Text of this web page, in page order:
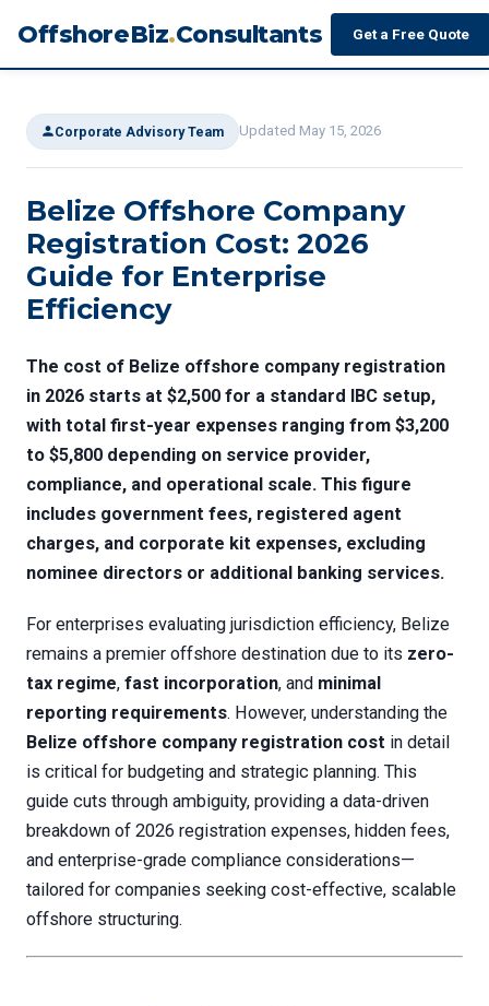
OffshoreBiz.Consultants Get a Free Quote
Corporate Advisory Team Updated May 15, 2026
Belize Offshore Company
Registration Cost: 2026
Guide for Enterprise
Efficiency
The cost of Belize offshore company registration
in 2026 starts at $2,500 for a standard IBC setup,
with total first-year expenses ranging from $3,200
to $5,800 depending on service provider,
compliance, and operational scale. This figure
includes government fees, registered agent
charges, and corporate kit expenses, excluding
nominee directors or additional banking services.
For enterprises evaluating jurisdiction efficiency, Belize
remains a premier offshore destination due to its zero-
tax regime, fast incorporation, and minimal
reporting requirements. However, understanding the
Belize offshore company registration cost in detail
is critical for budgeting and strategic planning. This
guide cuts through ambiguity, providing a data-driven
breakdown of 2026 registration expenses, hidden fees,
and enterprise-grade compliance considerations—
tailored for companies seeking cost-effective, scalable
offshore structuring.